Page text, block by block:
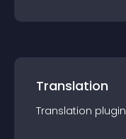
Translation
Translation plugin